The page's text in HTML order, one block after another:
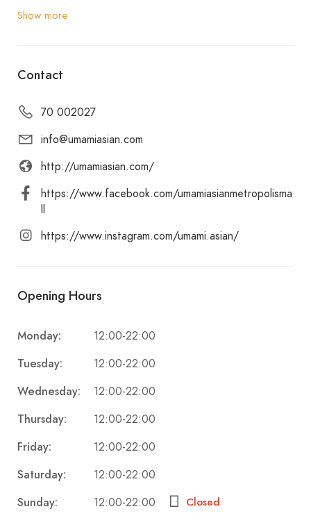
Let your eyes savour as our MasterChef creates
We use our signature recipes to make our
offers takeaway with a few seats available for
We look forward to welcoming you!
Show more
Contact
70 002027
info@umamiasian.com
http://umamiasian.com/
https://www.facebook.com/umamiasianmetropolisma
ll
https://www.instagram.com/umami.asian/
Opening Hours
Monday: 12:00-22:00
Tuesday: 12:00-22:00
Wednesday: 12:00-22:00
Thursday: 12:00-22:00
Friday: 12:00-22:00
Saturday: 12:00-22:00
Sunday: 12:00-22:00 Closed